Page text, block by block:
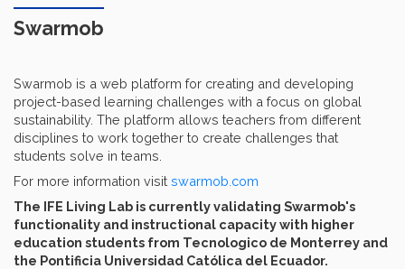
Swarmob
Swarmob is a web platform for creating and developing
project-based learning challenges with a focus on global
sustainability. The platform allows teachers from different
disciplines to work together to create challenges that
students solve in teams.
For more information visit swarmob.com
The IFE Living Lab is currently validating Swarmob's
functionality and instructional capacity with higher
education students from Tecnologico de Monterrey and
the Pontificia Universidad Católica del Ecuador.